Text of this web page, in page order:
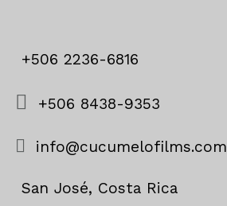
+506 2236-6816
+506 8438-9353
info@cucumelofilms.com
San José, Costa Rica